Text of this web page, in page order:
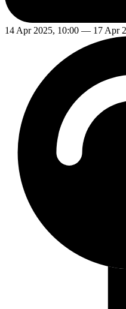
14 Apr 2025, 10:00 — 17 Apr